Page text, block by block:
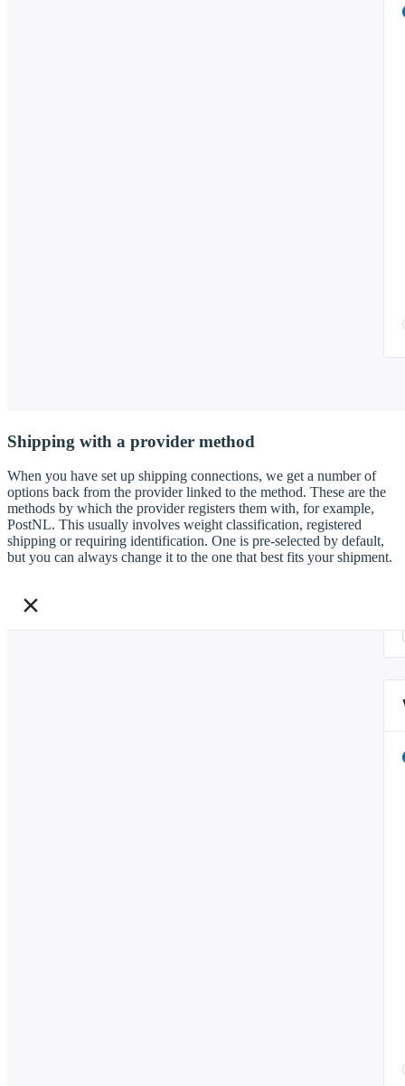
Shipping with a provider method
When you have set up shipping connections, we get a number of
options back from the provider linked to the method. These are the
methods by which the provider registers them with, for example,
PostNL. This usually involves weight classification, registered
shipping or requiring identification. One is pre-selected by default,
but you can always change it to the one that best fits your shipment.